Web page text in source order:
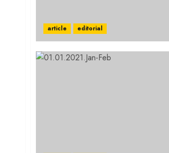
article editorial